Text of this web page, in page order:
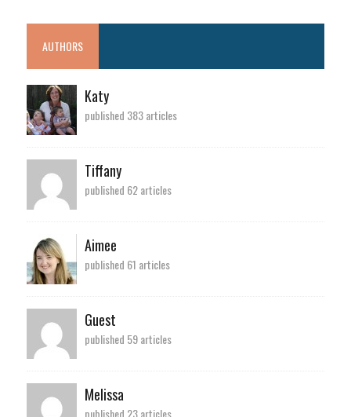
AUTHORS
Katy
published 383 articles
Tiffany
published 62 articles
Aimee
published 61 articles
Guest
published 59 articles
Melissa